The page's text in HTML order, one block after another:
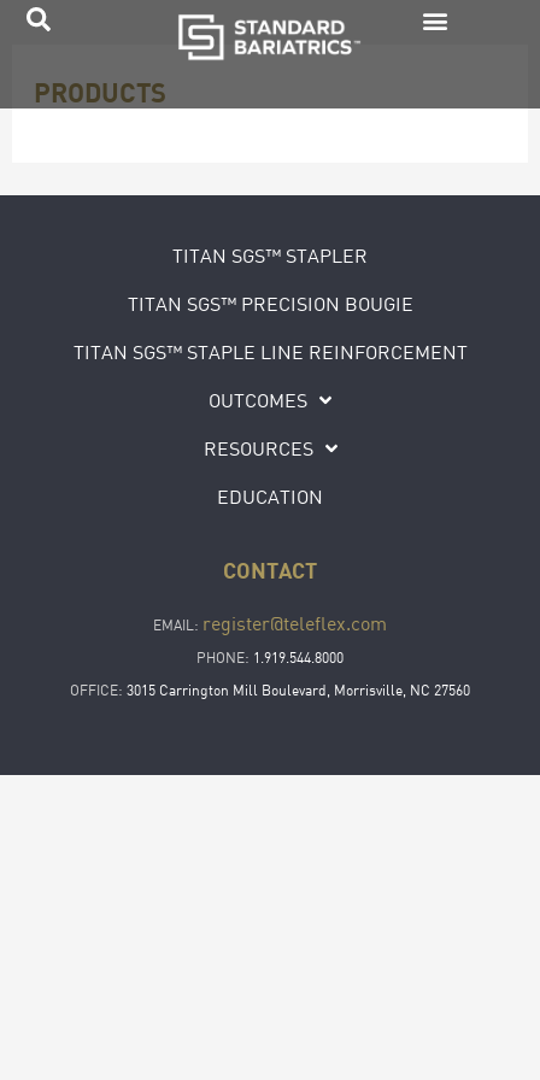
Skip
contentPRODUCTS
TITAN SGS™ STAPLER
TITAN SGS™ PRECISION BOUGIE
TITAN SGS™ STAPLE LINE REINFORCEMENT
OUTCOMES
RESOURCES
EDUCATION
CONTACT
EMAIL: register@teleflex.com
PHONE: 1.919.544.8000
OFFICE: 3015 Carrington Mill Boulevard, Morrisville, NC 27560